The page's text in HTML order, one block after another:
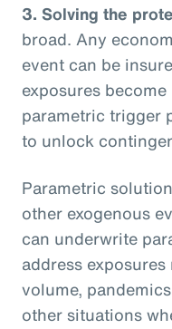
3. Solving the
broad. Any
event can be
exposures
parametric trigger
to unlock
Parametric
other exogenous
can underwrite
address
volume,
other situations